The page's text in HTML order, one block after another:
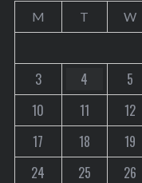
M T W
3
4 5
10
11 12
17
18 19
24
25 26